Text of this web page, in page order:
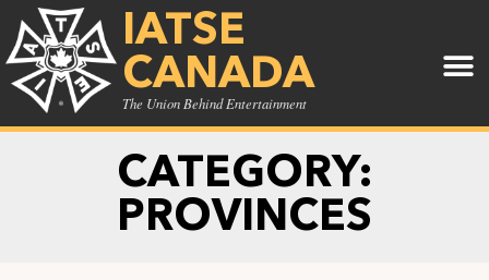
IATSE
CANADA
The Union Behind Entertainment
CATEGORY:
PROVINCES